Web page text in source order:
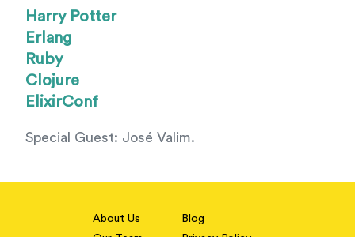
Harry Potter
Erlang
Ruby
Clojure
ElixirConf
Special Guest: José Valim.
About Us
Blog